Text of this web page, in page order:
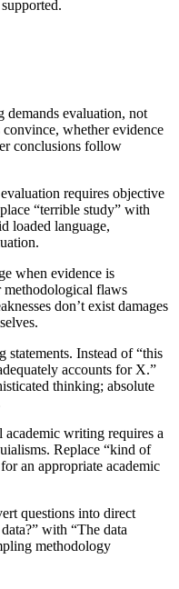
evaluation, not
whether evidence
conclusions follow
requires objective
“terrible study” with
loaded language,
when evidence is
methodological flaws
don’t exist damages
statements. Instead of “this
accounts for X.”
thinking; absolute
academic writing requires a
Replace “kind of
an appropriate academic
questions into direct
with “The data
methodology